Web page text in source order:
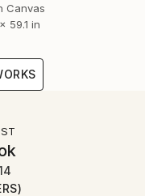
Canvas
59.1 in